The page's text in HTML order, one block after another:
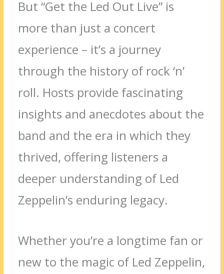
But “Get the Led Out Live” is
more than just a concert
experience – it’s a journey
through the history of rock ‘n’
roll. Hosts provide fascinating
insights and anecdotes about the
band and the era in which they
thrived, offering listeners a
deeper understanding of Led
Zeppelin’s enduring legacy.
Whether you’re a longtime fan or
new to the magic of Led Zeppelin,